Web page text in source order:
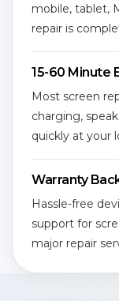
mobile, tablet,
repair is
15-60 Minute
Most screen
charging,
quickly at your
Warranty
Hassle-free
support for
major repair